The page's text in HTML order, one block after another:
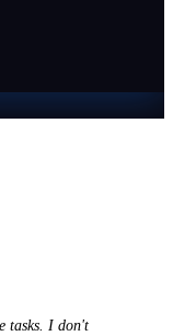
tasks. I don't